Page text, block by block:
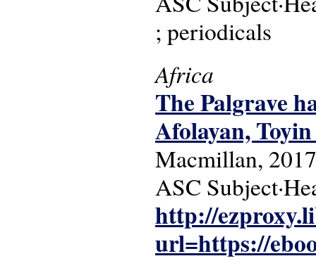
; periodicals
Africa
The Palgrave
Afolayan,
Macmillan,
ASC
http://
url=https://